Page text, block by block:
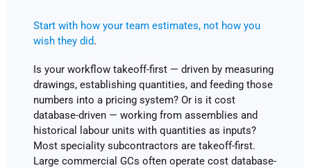
Start with how your team estimates, not how you
wish they did.
Is your workflow takeoff-first — driven by measuring
drawings, establishing quantities, and feeding those
numbers into a pricing system? Or is it cost
database-driven — working from assemblies and
historical labour units with quantities as inputs?
Most speciality subcontractors are takeoff-first.
Large commercial GCs often operate cost database-